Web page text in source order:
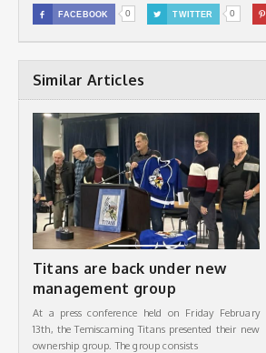
 FACEBOOK 0  TWITTER 0 
Similar Articles
Titans are back under new
management group
At a press conference held on Friday February
13th, the Temiscaming Titans presented their new
ownership group. The group consists